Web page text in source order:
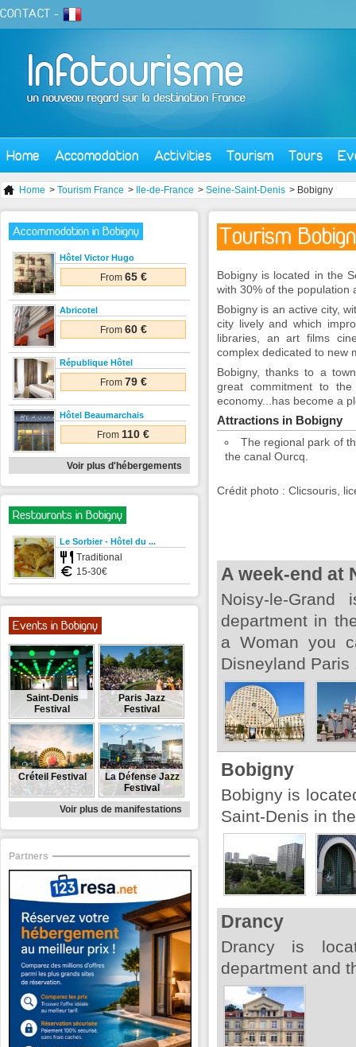
CONTACT -
Home Accomodation Activities Tourism Tours
Home > Tourism France > Ile-de-France > Seine-Saint-Denis > Bobigny
Tourism
Bobigny is located in the
with 30% of the population
Bobigny is an active city,
city lively and which
libraries, an art films
complex dedicated to new
Bobigny, thanks to a
great commitment to
economy...has become a
Attractions in Bobigny
The regional park of
the canal Ourcq.
Crédit photo : Clicsouris,
A week-end at
Noisy-le-
department in
a Woman you
Disneyland Paris
Bobigny
Bobigny is
Saint-Denis in
Drancy
Drancy is
department and
Accommodation in Bobigny
Hôtel Victor Hugo
From 65 €
Abricotel
From 60 €
République Hôtel
From 79 €
Hôtel Beaumarchais
From 110 €
Voir plus d'hébergements
Restaurants in Bobigny
Le Sorbier - Hôtel du ...
Traditional
15-30€
Events in Bobigny
Saint-Denis
Festival
Paris Jazz
Festival
Créteil Festival
La Défense Jazz
Festival
Voir plus de manifestations
Partners